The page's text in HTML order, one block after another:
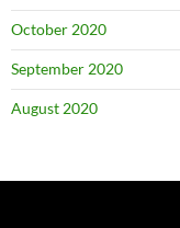
October 2020
September 2020
August 2020